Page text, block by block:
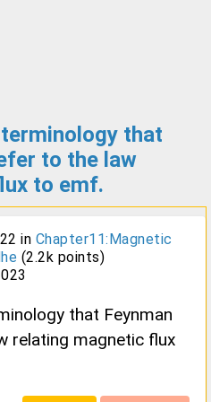
that
to the law
to emf.
in Chapter11:Magnetic
(2.2k points)
that Feynman
relating magnetic flux